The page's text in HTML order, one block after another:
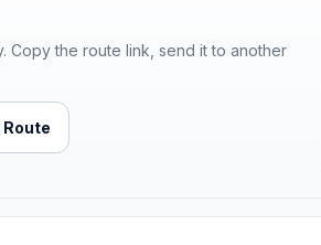
Copy the route link, send it to another